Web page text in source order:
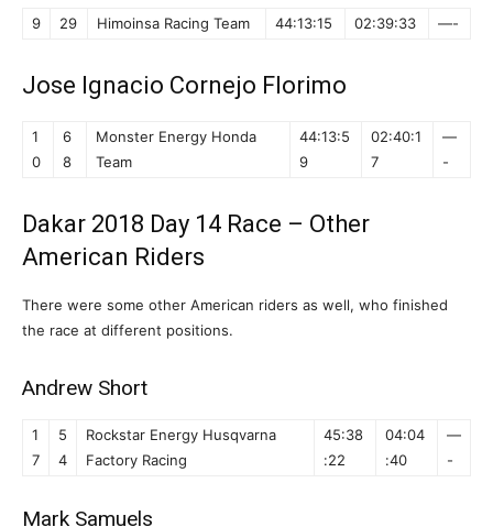
9 29 Himoinsa Racing Team 44:13:15 02:39:33 —-
Jose Ignacio Cornejo Florimo
1
0
6
8
Monster Energy Honda
Team
44:13:5
9
02:40:1
7
—
-
Dakar 2018 Day 14 Race – Other
American Riders
There were some other American riders as well, who finished
the race at different positions.
Andrew Short
1
7
5
4
Rockstar Energy Husqvarna
Factory Racing
45:38
:22
04:04
:40
—
-
Mark Samuels